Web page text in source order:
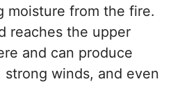
moisture from the fire.
reaches the upper
and can produce
strong winds, and even